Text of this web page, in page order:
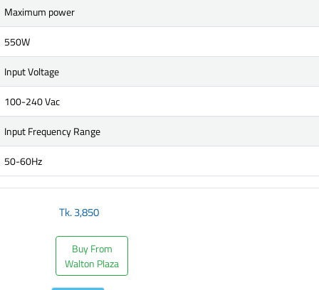
Maximum power
550W
Input Voltage
100-240 Vac
Input Frequency Range
50-60Hz
Tk.3,850
Buy From
Walton Plaza